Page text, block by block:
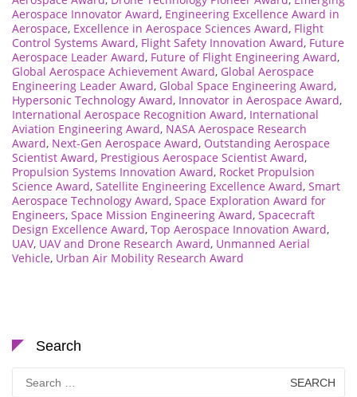
Aerospace Innovator Award, Engineering Excellence Award in
Aerospace, Excellence in Aerospace Sciences Award, Flight
Control Systems Award, Flight Safety Innovation Award, Future
Aerospace Leader Award, Future of Flight Engineering Award,
Global Aerospace Achievement Award, Global Aerospace
Engineering Leader Award, Global Space Engineering Award,
Hypersonic Technology Award, Innovator in Aerospace Award,
International Aerospace Recognition Award, International
Aviation Engineering Award, NASA Aerospace Research
Award, Next-Gen Aerospace Award, Outstanding Aerospace
Scientist Award, Prestigious Aerospace Scientist Award,
Propulsion Systems Innovation Award, Rocket Propulsion
Science Award, Satellite Engineering Excellence Award, Smart
Aerospace Technology Award, Space Exploration Award for
Engineers, Space Mission Engineering Award, Spacecraft
Design Excellence Award, Top Aerospace Innovation Award,
UAV, UAV and Drone Research Award, Unmanned Aerial
Vehicle, Urban Air Mobility Research Award
Search
for: